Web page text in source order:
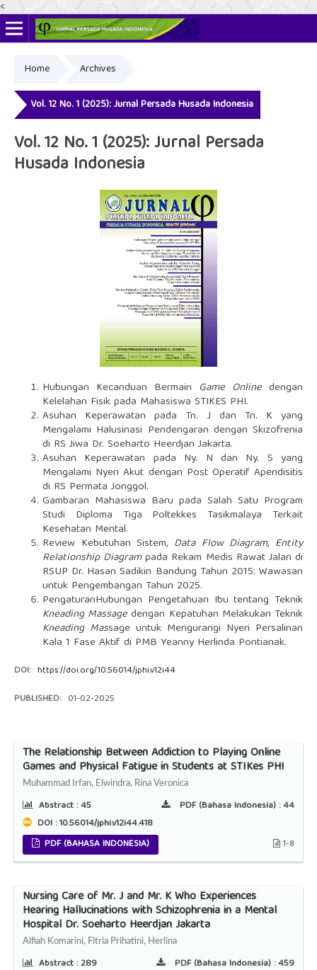
<
Print ISSN: 2356-3281
Home Archives
Vol. 12 No. 1 (2025): Jurnal Persada Husada Indonesia
Vol. 12 No. 1 (2025): Jurnal Persada
Husada Indonesia
Hubungan Kecanduan Bermain Game Onlinedengan
Kelelahan Fisik pada Mahasiswa STIKES PHI.
Asuhan Keperawatan pada Tn. J dan Tn. K yang
Mengalami Halusinasi Pendengaran dengan Skizofrenia
di RS Jiwa Dr. Soeharto Heerdjan Jakarta.
Asuhan Keperawatan pada Ny. N dan Ny. S yang
Mengalami Nyeri Akut dengan Post Operatif Apendisitis
di RS Permata Jonggol.
Gambaran Mahasiswa Baru pada Salah Satu Program
Studi Diploma Tiga Poltekkes Tasikmalaya Terkait
Kesehatan Mental.
Review Kebutuhan Sistem, Data Flow Diagram, Entity
Relationship Diagrampada Rekam Medis Rawat Jalan di
RSUP Dr. Hasan Sadikin Bandung Tahun 2015: Wawasan
untuk Pengembangan Tahun 2025.
PengaturanHubungan Pengetahuan Ibu tentang Teknik
Kneading Massagedengan Kepatuhan Melakukan Teknik
Kneading Massage untuk Mengurangi Nyeri Persalinan
Kala 1 Fase Aktif di PMB Yeanny Herlinda Pontianak.
DOI: https://doi.org/10.56014/jphi.v12i44
PUBLISHED: 01-02-2025
The Relationship Between Addiction to Playing Online
Games and Physical Fatigue in Students at STIKes PHI
Muhammad Irfan, Elwindra, Rina Veronica
Abstract :45 PDF (Bahasa Indonesia) :44
DOI : 10.56014/jphi.v12i44.418
PDF (BAHASA INDONESIA)
1-8
Nursing Care of Mr. J and Mr. K Who Experiences
Hearing Hallucinations with Schizophrenia in a Mental
Hospital Dr. Soeharto Heerdjan Jakarta
Alfiah Komarini, Fitria Prihatini, Herlina
Abstract :289 PDF (Bahasa Indonesia) :459